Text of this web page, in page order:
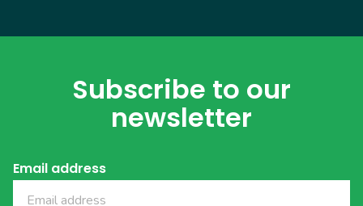
Subscribe to our
newsletter
Email address